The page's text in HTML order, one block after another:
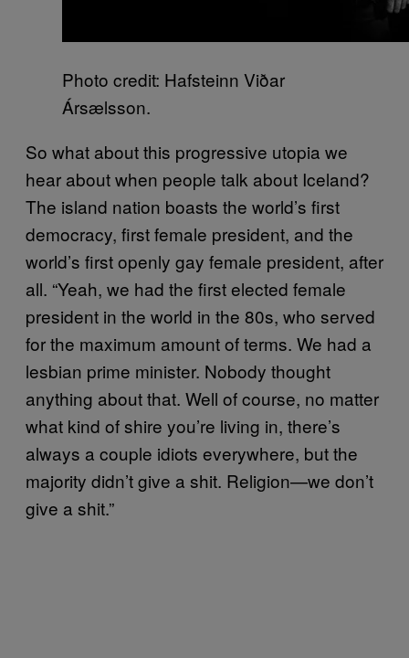
Photo credit: Hafsteinn Viðar
Ársælsson.
So what about this progressive utopia we
hear about when people talk about Iceland?
The island nation boasts the world’s first
democracy, first female president, and the
world’s first openly gay female president, after
all. “Yeah, we had the first elected female
president in the world in the 80s, who served
for the maximum amount of terms. We had a
lesbian prime minister. Nobody thought
anything about that. Well of course, no matter
what kind of shire you’re living in, there’s
always a couple idiots everywhere, but the
majority didn’t give a shit. Religion—we don’t
give a shit.”